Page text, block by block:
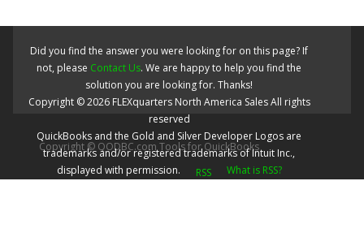
Did you find the answer you were looking for on this page? If
not, please Contact Us. We are happy to help you find the
solution you are looking for. Thanks!
Copyright ©2026 FLEXquarters North America SalesAll rights
reserved
QuickBooks and the Gold and Silver Developer Logos are
trademarks and/or registered trademarks of Intuit Inc.,
displayed with permission.
What is RSS?
Copyright © QODBC.com Tools for QuickBooks